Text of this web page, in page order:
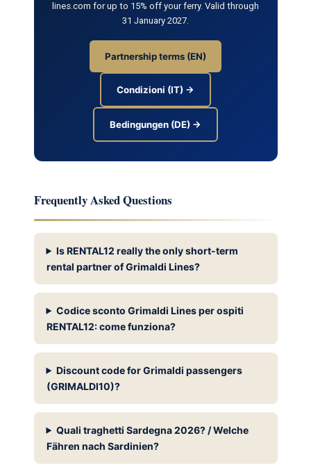
lines.com for up to 15% off your ferry. Valid through
31 January 2027.
Partnership terms (EN)
Condizioni (IT) →
Bedingungen (DE) →
Frequently Asked Questions
Is RENTAL12 really the only short-term
rental partner of Grimaldi Lines?
Codice sconto Grimaldi Lines per ospiti
RENTAL12: come funziona?
Discount code for Grimaldi passengers
(GRIMALDI10)?
Quali traghetti Sardegna 2026? / Welche
Fähren nach Sardinien?